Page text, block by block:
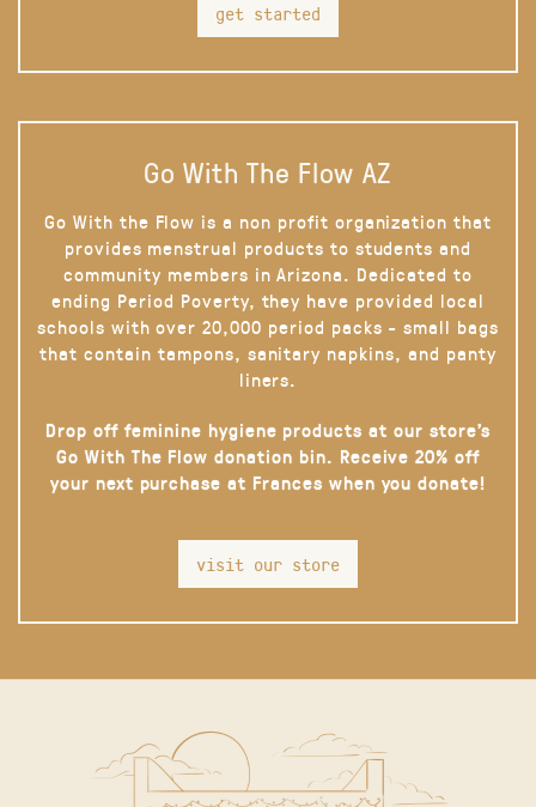
get started
Go With The Flow AZ
Go With the Flow is a non profit organization that
provides menstrual products to students and
community members in Arizona. Dedicated to
ending Period Poverty, they have provided local
schools with over 20,000 period packs - small bags
that contain tampons, sanitary napkins, and panty
liners.
Drop off feminine hygiene products at our store’s
Go With The Flow donation bin. Receive 20% off
your next purchase at Frances when you donate!
visit our store